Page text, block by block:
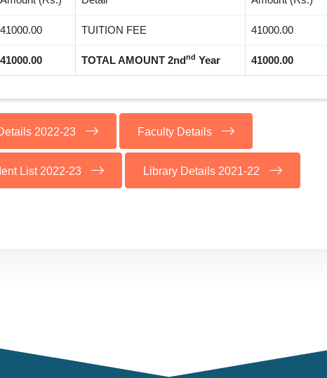
41000.00 TUITION FEE 41000.00
41000.00 TOTAL AMOUNT 2ndnd Year 41000.00
2022-23 Faculty Details
List 2022-23 Library Details 2021-22